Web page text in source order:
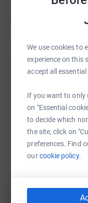
We use cookies to
experience on this
accept all
If you want to only
on "Essential
to decide which
the site, click on
preferences. Find
ourcookie policy.
Simon hasn't set a
£15
Help
Sharing this
raise up to